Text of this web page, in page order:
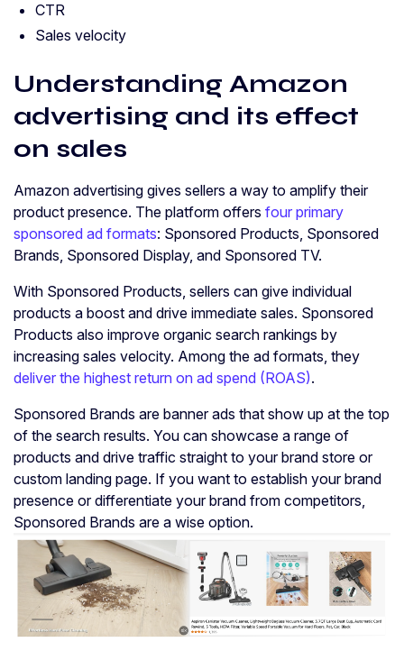
CTR
Sales velocity
Understanding Amazon
advertising and its effect
on sales
Amazon advertising gives sellers a way to amplify their
product presence. The platform offers four primary
sponsored ad formats: Sponsored Products, Sponsored
Brands, Sponsored Display, and Sponsored TV.
With Sponsored Products, sellers can give individual
products a boost and drive immediate sales. Sponsored
Products also improve organic search rankings by
increasing sales velocity. Among the ad formats, they
deliver the highest return on ad spend (ROAS).
Sponsored Brands are banner ads that show up at the top
of the search results. You can showcase a range of
products and drive traffic straight to your brand store or
custom landing page. If you want to establish your brand
presence or differentiate your brand from competitors,
Sponsored Brands are a wise option.